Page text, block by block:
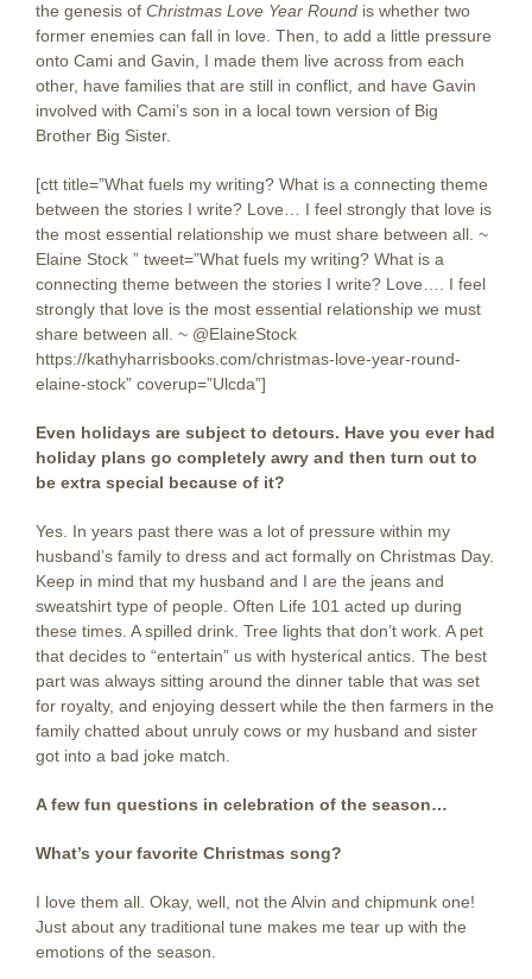
the genesis of Christmas Love Year Round is whether two
former enemies can fall in love. Then, to add a little pressure
onto Cami and Gavin, I made them live across from each
other, have families that are still in conflict, and have Gavin
involved with Cami’s son in a local town version of Big
Brother Big Sister.
[ctt title=”What fuels my writing? What is a connecting theme
between the stories I write? Love… I feel strongly that love is
the most essential relationship we must share between all. ~
Elaine Stock ” tweet=”What fuels my writing? What is a
connecting theme between the stories I write? Love…. I feel
strongly that love is the most essential relationship we must
share between all. ~ @ElaineStock
https://kathyharrisbooks.com/christmas-love-year-round-
elaine-stock” coverup=”Ulcda”]
Even holidays are subject to detours. Have you ever had
holiday plans go completely awry and then turn out to
be extra special because of it?
Yes. In years past there was a lot of pressure within my
husband’s family to dress and act formally on Christmas Day.
Keep in mind that my husband and I are the jeans and
sweatshirt type of people. Often Life 101 acted up during
these times. A spilled drink. Tree lights that don’t work. A pet
that decides to “entertain” us with hysterical antics. The best
part was always sitting around the dinner table that was set
for royalty, and enjoying dessert while the then farmers in the
family chatted about unruly cows or my husband and sister
got into a bad joke match.
A few fun questions in celebration of the season…
What’s your favorite Christmas song?
I love them all. Okay, well, not the Alvin and chipmunk one!
Just about any traditional tune makes me tear up with the
emotions of the season.